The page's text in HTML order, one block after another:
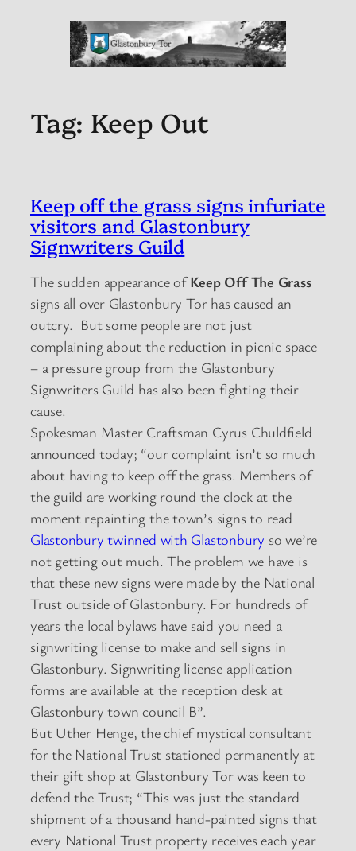
Tag: Keep Out
Keep off the grass signs infuriate
visitors and Glastonbury
Signwriters Guild
The sudden appearance ofKeep Off The Grass
signs all over Glastonbury Tor has caused an
outcry. But some people are not just
complaining about the reduction in picnic space
– a pressure group from the Glastonbury
Signwriters Guild has also been fighting their
cause.
Spokesman Master Craftsman Cyrus Chuldfield
announced today; “our complaint isn’t so much
about having to keep off the grass. Members of
the guild are working round the clock at the
moment repainting the town’s signs to read
Glastonbury twinned with Glastonbury so we’re
not getting out much. The problem we have is
that these new signs were made by the National
Trust outside of Glastonbury. For hundreds of
years the local bylaws have said you need a
signwriting license to make and sell signs in
Glastonbury. Signwriting license application
forms are available at the reception desk at
Glastonbury town council B”.
But Uther Henge, the chief mystical consultant
for the National Trust stationed permanently at
their gift shop at Glastonbury Tor was keen to
defend the Trust; “This was just the standard
shipment of a thousand hand-painted signs that
every National Trust property receives each year